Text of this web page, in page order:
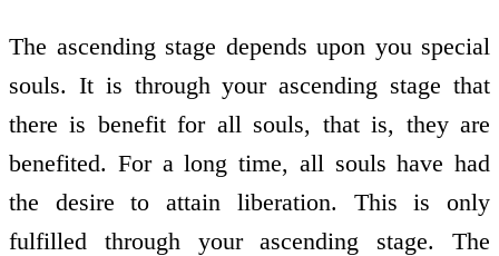
The ascending stage depends upon you special
souls. It is through your ascending stage that
there is benefit for all souls, that is, they are
benefited. For a long time, all souls have had
the desire to attain liberation. This is only
fulfilled through your ascending stage. The